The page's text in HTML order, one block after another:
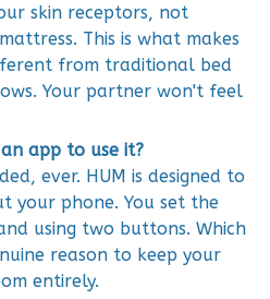
skin receptors, not
This is what makes
from traditional bed
Your partner won't feel
app to use it?
ever. HUM is designed to
your phone. You set the
using two buttons. Which
reason to keep your
entirely.